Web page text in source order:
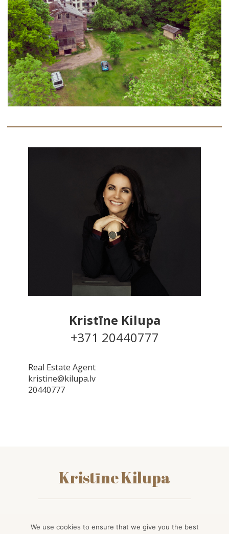
Kristīne Kilupa
+371 20440777
Real Estate Agent
kristine@kilupa.lv
20440777
Kristīne Kilupa
We use cookies to ensure that we give you the best